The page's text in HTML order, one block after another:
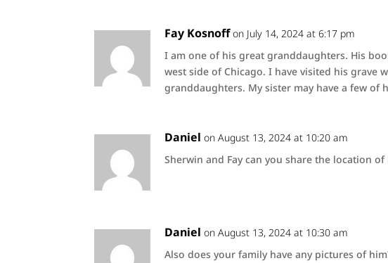
Fay Kosnoff on July 14, 2024 at 6:17 pm
I am one of his great granddaughters. His
west side of Chicago. I have visited his grave
granddaughters. My sister may have a few of
Daniel on August 13, 2024 at 10:20 am
Sherwin and Fay can you share the location of
Daniel on August 13, 2024 at 10:30 am
Also does your family have any pictures of